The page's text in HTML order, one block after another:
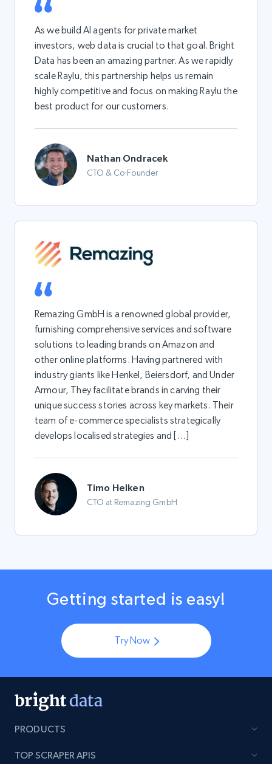
As we build AI agents for private market
investors, web data is crucial to that goal. Bright
Data has been an amazing partner. As we rapidly
scale Raylu, this partnership helps us remain
highly competitive and focus on making Raylu the
best product for our customers.
Nathan Ondracek
CTO & Co-Founder
Remazing GmbH is a renowned global provider,
furnishing comprehensive services and software
solutions to leading brands on Amazon and
other online platforms. Having partnered with
industry giants like Henkel, Beiersdorf, and Under
Armour, They facilitate brands in carving their
unique success stories across key markets. Their
team of e-commerce specialists strategically
develops localised strategies and […]
Timo Helken
CTO at Remazing GmbH
Getting started is easy!
Try Now
PRODUCTS
TOP SCRAPER APIS